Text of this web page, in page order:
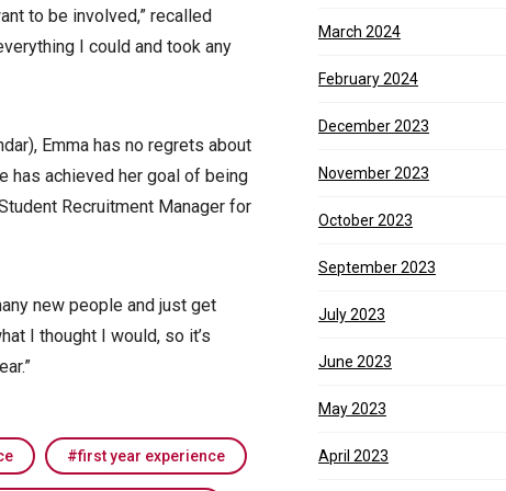
to be involved,” recalled
I could and took any
Emma has no regrets about
has achieved her goal of being
Recruitment Manager for
new people and just get
I thought I would, so it’s
first year experience
March 2024
February 2024
December 2023
November 2023
October 2023
September 2023
July 2023
June 2023
May 2023
April 2023